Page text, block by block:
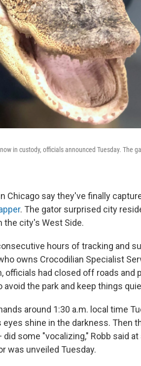
in custody, officials announced Tuesday. The
Chicago say they've finally
. The gator surprised city
the city's West Side.
hours of tracking and
owns Crocodilian Specialist
officials had closed off roads and
the park and keep things
around 1:30 a.m. local time
shine in the darkness. Then
some "vocalizing," Robb said at
was unveiled Tuesday.